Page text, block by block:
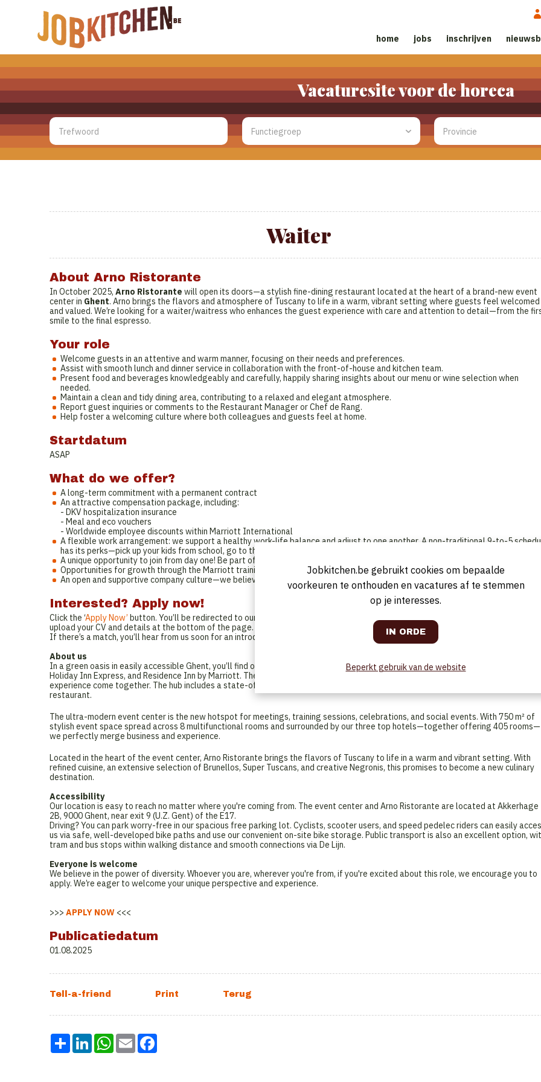
home jobs inschrijven
Vacaturesite voor de horeca
Waiter
About Arno Ristorante
In October 2025, Arno Ristorante will open its doors—a stylish fine-dining restaurant located at the heart of a brand-new event
center in Ghent. Arno brings the flavors and atmosphere of Tuscany to life in a warm, vibrant setting where guests feel welcomed
and valued. We’re looking for a waiter/waitress who enhances the guest experience with care and attention to detail—from the
smile to the final espresso.
Your role
Welcome guests in an attentive and warm manner, focusing on their needs and preferences.
Assist with smooth lunch and dinner service in collaboration with the front-of-house and kitchen team.
Present food and beverages knowledgeably and carefully, happily sharing insights about our menu or wine selection when
needed.
Maintain a clean and tidy dining area, contributing to a relaxed and elegant atmosphere.
Report guest inquiries or comments to the Restaurant Manager or Chef de Rang.
Help foster a welcoming culture where both colleagues and guests feel at home.
Startdatum
ASAP
What do we offer?
A long-term commitment with a permanent contract
An attractive compensation package, including:
- DKV hospitalization insurance
- Meal and eco vouchers
- Worldwide employee discounts within Marriott International
A flexible work arrangement: we support a healthy work-life balance and adjust to one another. A non-traditional 9-to-5
has its perks—pick up your kids from school, go to that Tuesday fitness class, or enjoy free time while others are working.
A unique opportunity to join from day one! Be part of an exciting opening where you can make an immediate impact.
Opportunities for growth through the Marriott training platform and on-the-job coaching
An open and supportive company culture—we believe in teamwork, trust, and fun at work
Interested? Apply now!
Click the ‘Apply Now’ button. You’ll be redirected to our English-language job site (Aimbridge Hospitality), where you can easily
upload your CV and details at the bottom of the page.
If there’s a match, you’ll hear from us soon for an introductory conversation.
About us
In a green oasis in easily accessible Ghent, you’ll find our unique hospitality hub—a collaboration between Courtyard by Marriott,
Holiday Inn Express, and Residence Inn by Marriott. These three hotels form a lively destination where hospitality, comfort, and
experience come together. The hub includes a state-of-the-art event center and refined Arno Ristorante, a Tuscan fine-dining
restaurant.
The ultra-modern event center is the new hotspot for meetings, training sessions, celebrations, and social events. With 750 m² of
stylish event space spread across 8 multifunctional rooms and surrounded by our three top hotels—together offering 405 rooms—
we perfectly merge business and experience.
Located in the heart of the event center, Arno Ristorante brings the flavors of Tuscany to life in a warm and vibrant setting. With
refined cuisine, an extensive selection of Brunellos, Super Tuscans, and creative Negronis, this promises to become a new culinary
destination.
Accessibility
Our location is easy to reach no matter where you're coming from. The event center and Arno Ristorante are located at Akkerhage
2B, 9000 Ghent, near exit 9 (U.Z. Gent) of the E17.
Driving? You can park worry-free in our spacious free parking lot. Cyclists, scooter users, and speed pedelec riders can easily
us via safe, well-developed bike paths and use our convenient on-site bike storage. Public transport is also an excellent option,
tram and bus stops within walking distance and smooth connections via De Lijn.
Everyone is welcome
We believe in the power of diversity. Whoever you are, wherever you're from, if you're excited about this role, we encourage you to
apply. We’re eager to welcome your unique perspective and experience.
>>> APPLY NOW <<<
Publicatiedatum
01.08.2025
Share LinkedInWhatsApp
Email
Jobkitchen.be gebruikt cookies om bepaalde
voorkeuren te onthouden en vacatures af te stemmen
op je interesses.
Beperkt gebruik van de website